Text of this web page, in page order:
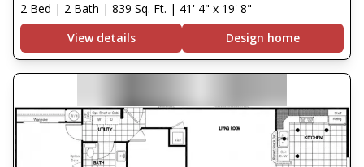
2 Bed | 2 Bath | 839 Sq. Ft. | 41' 4" x 19' 8"
View details
Design home